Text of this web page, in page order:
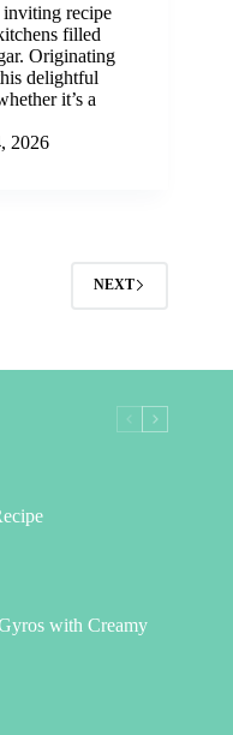
recipe
filled
Originating
delightful
it’s a
2026
NEXT
with Creamy